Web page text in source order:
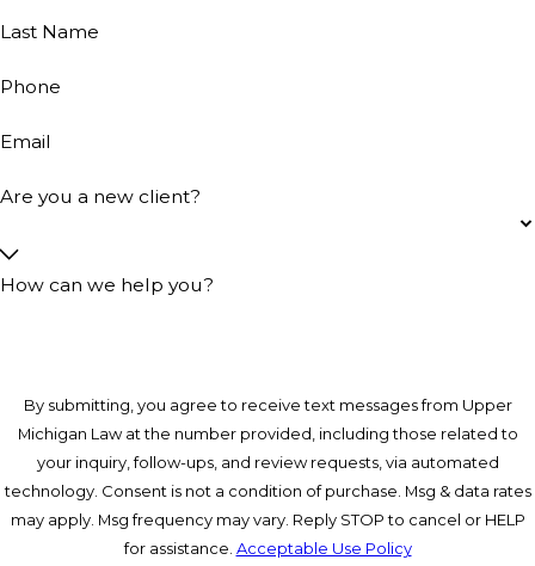
Last Name
Phone
Email
Are you a new client?
How can we help you?
By submitting, you agree to receive text messages from Upper
Michigan Law at the number provided, including those related to
your inquiry, follow-ups, and review requests, via automated
technology. Consent is not a condition of purchase. Msg & data rates
may apply. Msg frequency may vary. Reply STOP to cancel or HELP
for assistance. Acceptable Use Policy